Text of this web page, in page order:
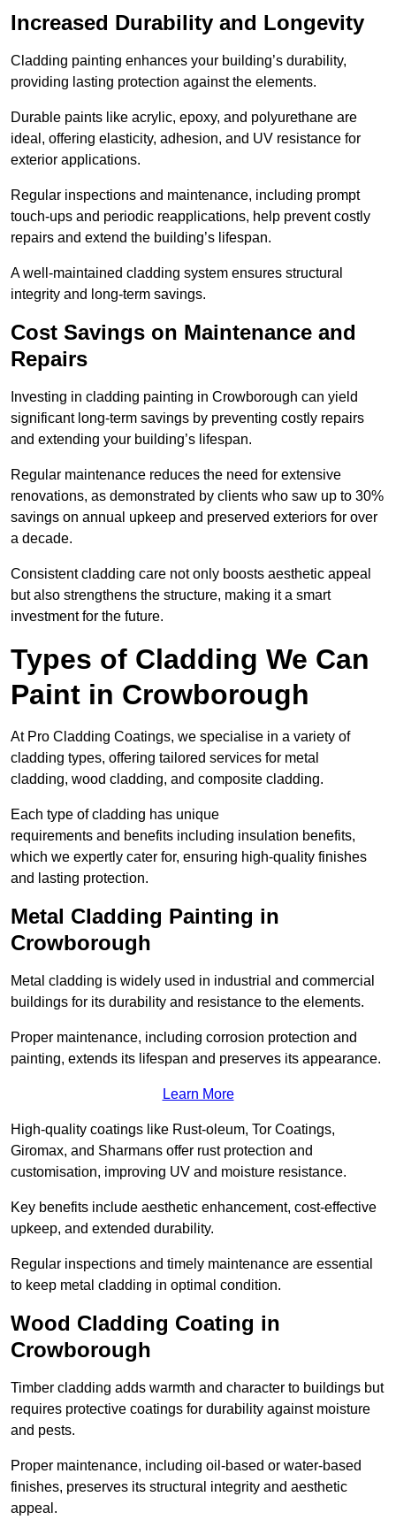
Increased Durability and Longevity
Cladding painting enhances your building’s durability,
providing lasting protection against the elements.
Durable paints like acrylic, epoxy, and polyurethane are
ideal, offering elasticity, adhesion, and UV resistance for
exterior applications.
Regular inspections and maintenance, including prompt
touch-ups and periodic reapplications, help prevent costly
repairs and extend the building’s lifespan.
A well-maintained cladding system ensures structural
integrity and long-term savings.
Cost Savings on Maintenance and
Repairs
Investing in cladding painting in Crowborough can yield
significant long-term savings by preventing costly repairs
and extending your building’s lifespan.
Regular maintenance reduces the need for extensive
renovations, as demonstrated by clients who saw up to 30%
savings on annual upkeep and preserved exteriors for over
a decade.
Consistent cladding care not only boosts aesthetic appeal
but also strengthens the structure, making it a smart
investment for the future.
Types of Cladding We Can
Paint in Crowborough
At Pro Cladding Coatings, we specialise in a variety of
cladding types, offering tailored services for metal
cladding, wood cladding, and composite cladding.
Each type of cladding has unique
requirements and benefits including insulation benefits,
which we expertly cater for, ensuring high-quality finishes
and lasting protection.
Metal Cladding Painting in
Crowborough
Metal cladding is widely used in industrial and commercial
buildings for its durability and resistance to the elements.
Proper maintenance, including corrosion protection and
painting, extends its lifespan and preserves its appearance.
Learn More
High-quality coatings like Rust-oleum, Tor Coatings,
Giromax, and Sharmans offer rust protection and
customisation, improving UV and moisture resistance.
Key benefits include aesthetic enhancement, cost-effective
upkeep, and extended durability.
Regular inspections and timely maintenance are essential
to keep metal cladding in optimal condition.
Wood Cladding Coating in
Crowborough
Timber cladding adds warmth and character to buildings but
requires protective coatings for durability against moisture
and pests.
Proper maintenance, including oil-based or water-based
finishes, preserves its structural integrity and aesthetic
appeal.